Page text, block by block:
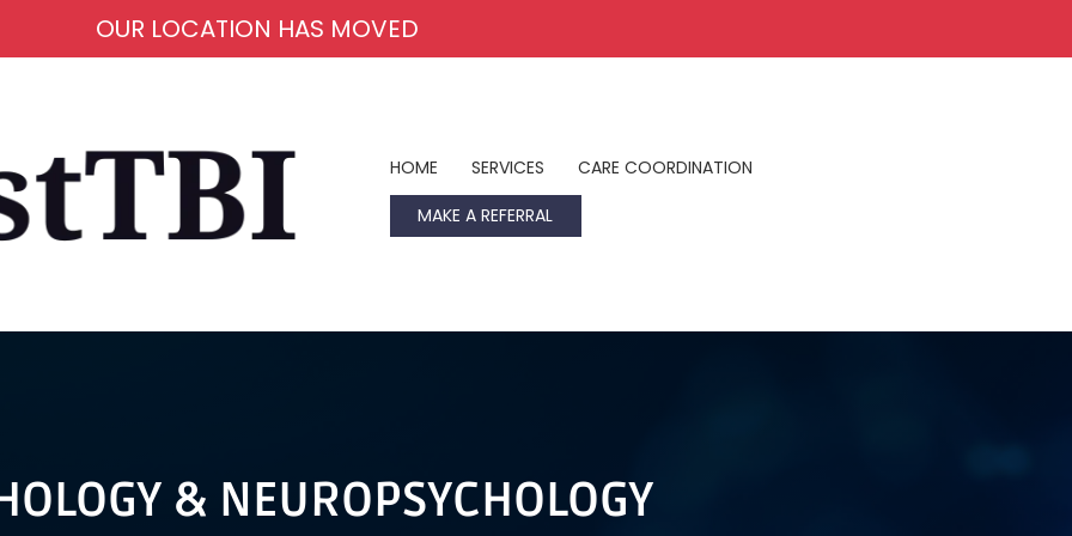
OUR LOCATION HAS MOVED
HOME SERVICES
CARE COORDINATION
MAKE A REFERRAL
& NEUROPSYCHOLOGY